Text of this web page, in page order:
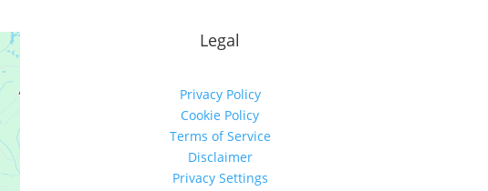
Legal
Privacy Policy
Cookie Policy
Terms of Service
Disclaimer
Privacy Settings